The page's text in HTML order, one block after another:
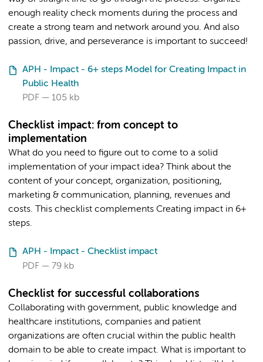
enough reality check moments during the process and
create a strong team and network around you. And also
passion, drive, and perseverance is important to succeed!
APH - Impact - 6+ steps Model for Creating Impact in
Public Health
PDF
105 kb
Checklist impact: from concept to
implementation
What do you need to figure out to come to a solid
implementation of your impact idea? Think about the
content of your concept, organization, positioning,
marketing & communication, planning, revenues and
costs. This checklist complements Creating impact in 6+
steps.
APH - Impact - Checklist impact
PDF
79 kb
Checklist for successful collaborations
Collaborating with government, public knowledge and
healthcare institutions, companies and patient
organizations are often crucial within the public health
domain to be able to create impact. What is important to